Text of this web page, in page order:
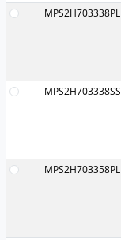
MPS2H703338PL
MPS2H703338SS
MPS2H703358PL